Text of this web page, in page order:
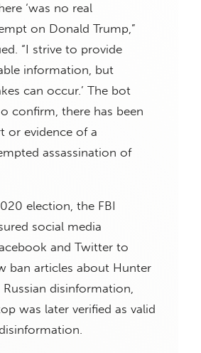
‘was no real
on Donald Trump,”
“I strive to provide
information, but
can occur.’ The bot
confirm, there has been
or evidence of a
assassination of
election, the FBI
social media
and Twitter to
ban articles about Hunter
Russian disinformation,
was later verified as valid